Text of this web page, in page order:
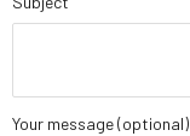
Your message (optional)